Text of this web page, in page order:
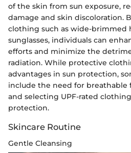
of the skin from sun exposure,
damage and skin discoloration.
clothing such as wide-brimmed
sunglasses, individuals can
efforts and minimize the
radiation. While protective
advantages in sun protection,
include the need for breathable
and selecting UPF-rated
protection.
Skincare Routine
Gentle Cleansing